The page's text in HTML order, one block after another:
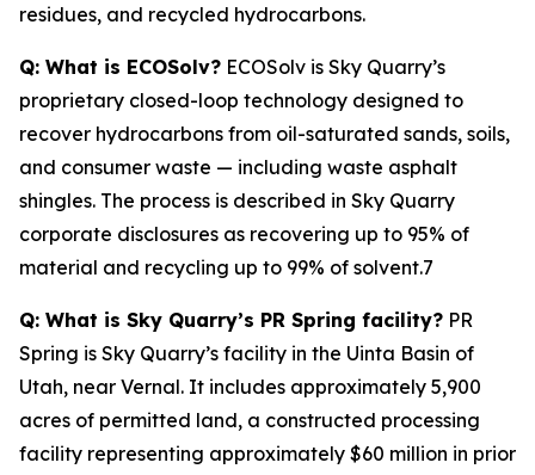
residues, and recycled hydrocarbons.
Q: What is ECOSolv? ECOSolv is Sky Quarry’s
proprietary closed-loop technology designed to
recover hydrocarbons from oil-saturated sands, soils,
and consumer waste — including waste asphalt
shingles. The process is described in Sky Quarry
corporate disclosures as recovering up to 95% of
material and recycling up to 99% of solvent.7
Q: What is Sky Quarry’s PR Spring facility? PR
Spring is Sky Quarry’s facility in the Uinta Basin of
Utah, near Vernal. It includes approximately 5,900
acres of permitted land, a constructed processing
facility representing approximately $60 million in prior